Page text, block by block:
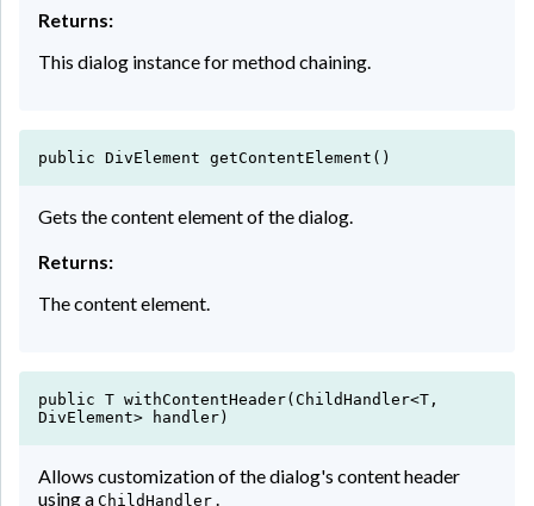
Returns:
This dialog instance for method chaining.
public DivElement getContentElement()
Gets the content element of the dialog.
Returns:
The content element.
public T withContentHeader(ChildHandler<T,
DivElement> handler)
Allows customization of the dialog's content header
using a ChildHandler